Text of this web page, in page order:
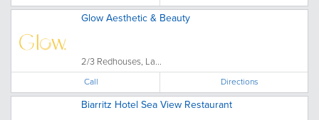
Glow Aesthetic & Beauty
2/3 Redhouses, La...
Call Directions
Biarritz Hotel Sea View Restaurant